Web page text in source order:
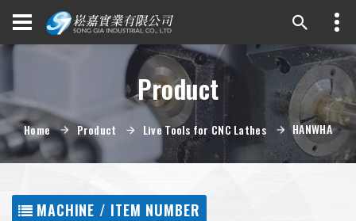
Product
Home Product Live Tools for CNC Lathes HANWHA
MACHINE / ITEM NUMBER